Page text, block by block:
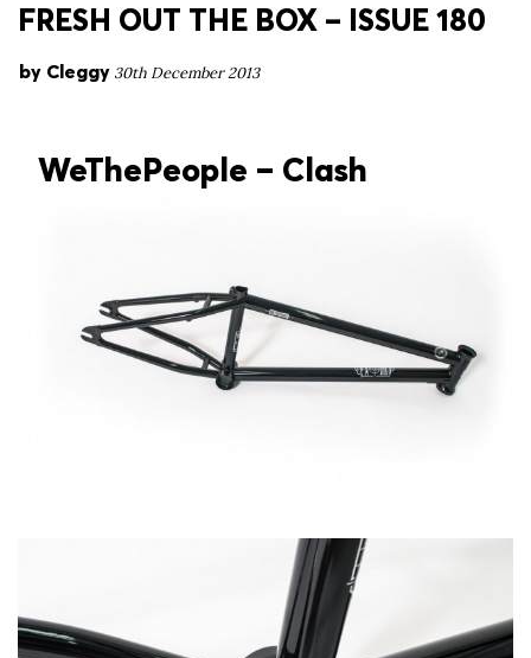
FRESH OUT THE BOX – ISSUE 180
by Cleggy 30th December 2013
WeThePeople – Clash